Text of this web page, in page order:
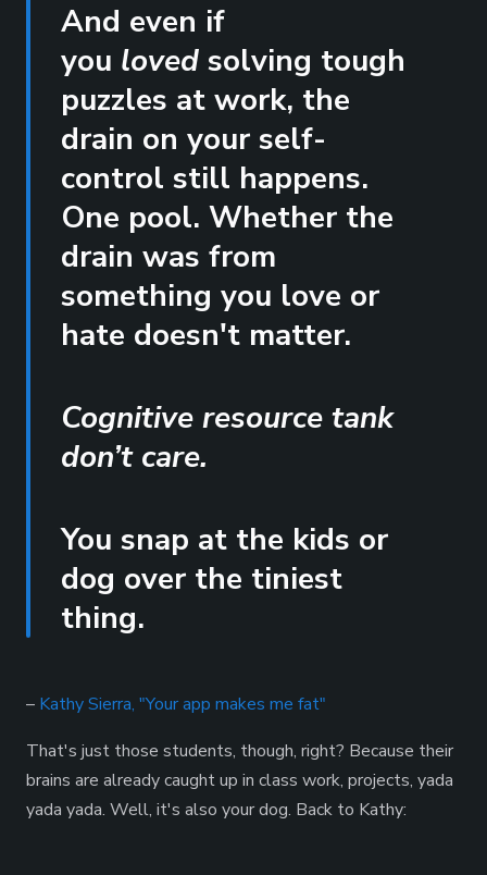
And even if
you loved solving tough
puzzles at work, the
drain on your self-
control still happens.
One pool. Whether the
drain was from
something you love or
hate doesn't matter.
Cognitive resource tank
don’t care.
You snap at the kids or
dog over the tiniest
thing.
– Kathy Sierra, "Your app makes me fat"
That's just those students, though, right? Because their
brains are already caught up in class work, projects, yada
yada yada. Well, it's also your dog. Back to Kathy: